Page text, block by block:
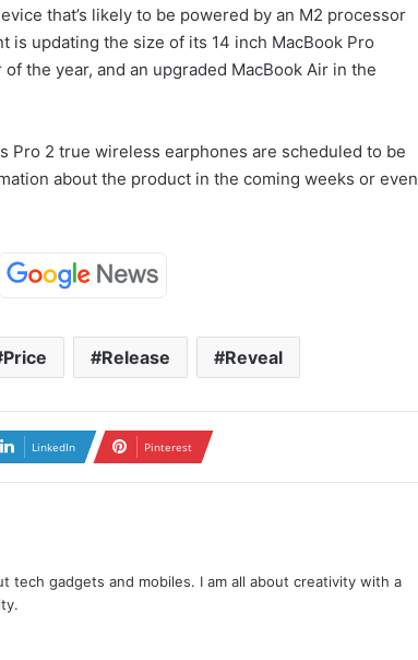
that’s likely to be powered by an M2 processor
is updating the size of its 14 inch MacBook Pro
the year, and an upgraded MacBook Air in the
Pro 2 true wireless earphones are scheduled to be
about the product in the coming weeks or even
Price Release Reveal
LinkedIn Pinterest
tech gadgets and mobiles. I am all about creativity with a